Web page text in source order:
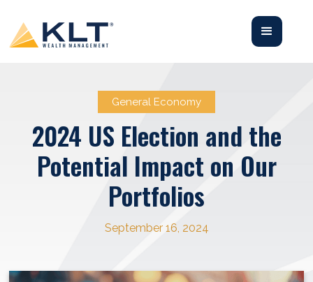
General Economy
2024 US Election and the
Potential Impact on Our
Portfolios
September 16, 2024